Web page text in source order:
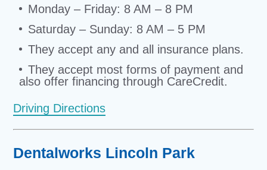
Monday – Friday: 8 AM – 8 PM
Saturday – Sunday: 8 AM – 5 PM
They accept any and all insurance plans.
They accept most forms of payment and
also offer financing through CareCredit.
Driving Directions
Dentalworks Lincoln Park